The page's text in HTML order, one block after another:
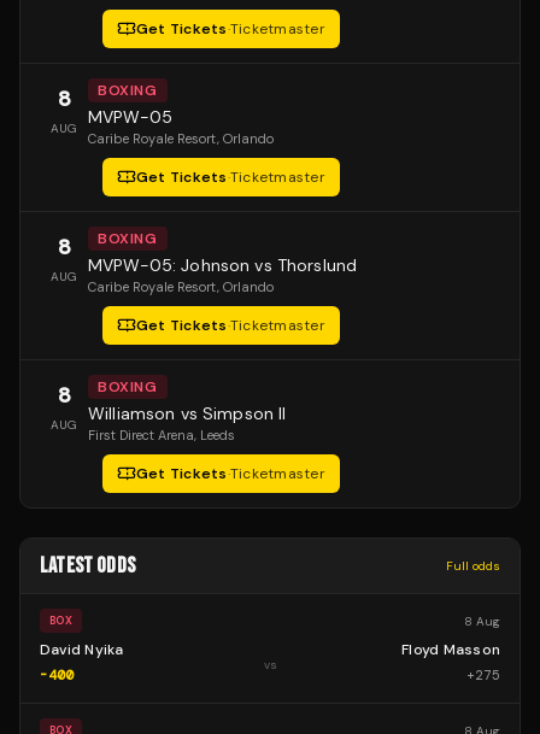
Get Tickets·Ticketmaster
8
AUG
BOXING
MVPW-05
Caribe Royale Resort, Orlando
Get Tickets·Ticketmaster
8
AUG
BOXING
MVPW-05: Johnson vs Thorslund
Caribe Royale Resort, Orlando
Get Tickets·Ticketmaster
8
AUG
BOXING
Williamson vs Simpson II
First Direct Arena, Leeds
Get Tickets·Ticketmaster
LATEST ODDS Full odds
BOX 8 Aug
David Nyika
-400
vs
Floyd Masson
+275
BOX 8 Aug